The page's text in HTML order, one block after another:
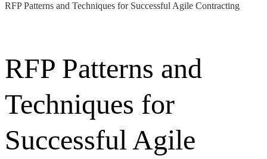
RFP Patterns and Techniques for Successful Agile Contracting
RFP Patterns and
Techniques for
Successful Agile